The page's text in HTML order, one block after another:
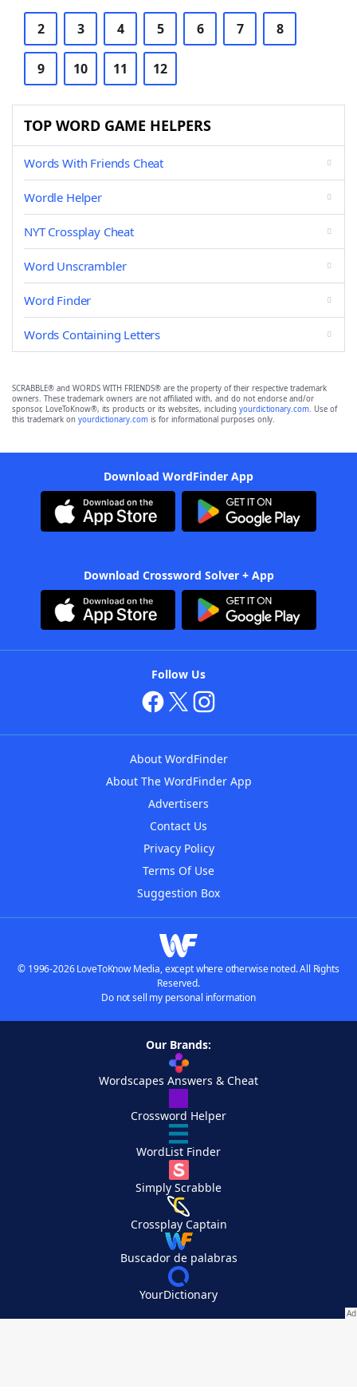
2 3 4 5 6 7 8
9 10 11 12
TOP WORD GAME HELPERS
Words With Friends Cheat
Wordle Helper
NYT Crossplay Cheat
Word Unscrambler
Word Finder
Words Containing Letters
SCRABBLE® and WORDS WITH FRIENDS® are the property of their respective trademark
owners. These trademark owners are not affiliated with, and do not endorse and/or
sponsor, LoveToKnow®, its products or its websites, including yourdictionary.com. Use of
this trademark on yourdictionary.com is for informational purposes only.
Download WordFinder App
Download Crossword Solver + App
Follow Us
About WordFinder
About The WordFinder App
Advertisers
Contact Us
Privacy Policy
Terms Of Use
Suggestion Box
© 1996-2026 LoveToKnow Media, except where otherwise noted. All Rights
Reserved.
Do not sell my personal information
Our Brands:
Wordscapes Answers & Cheat
Crossword Helper
WordList Finder
Simply Scrabble
Crossplay Captain
Buscador de palabras
YourDictionary